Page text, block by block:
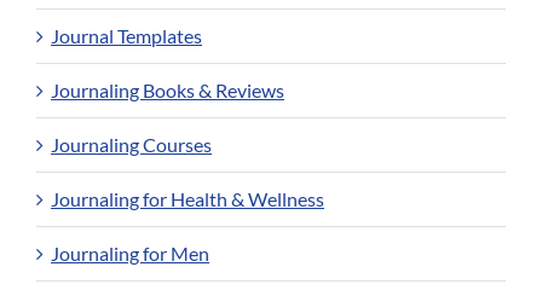
Journal Templates
Journaling Books & Reviews
Journaling Courses
Journaling for Health & Wellness
Journaling for Men